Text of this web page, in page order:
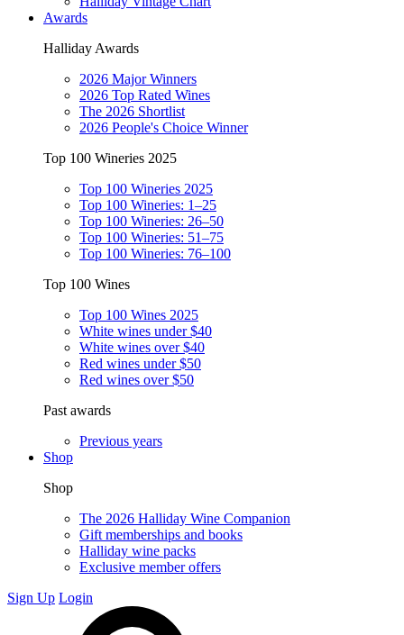
Awards
Halliday Awards
2026 Major Winners
2026 Top Rated Wines
The 2026 Shortlist
2026 People's Choice Winner
Top 100 Wineries 2025
Top 100 Wineries 2025
Top 100 Wineries: 1–25
Top 100 Wineries: 26–50
Top 100 Wineries: 51–75
Top 100 Wineries: 76–100
Top 100 Wines
Top 100 Wines 2025
White wines under $40
White wines over $40
Red wines under $50
Red wines over $50
Past awards
Previous years
Shop
Shop
The 2026 Halliday Wine Companion
Gift memberships and books
Halliday wine packs
Exclusive member offers
Sign Up Login